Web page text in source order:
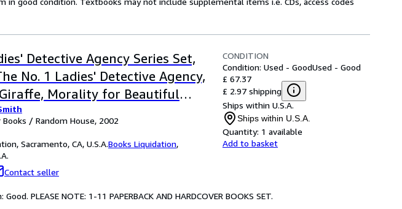
Detective Agency Series Set,
No. 1 Ladies' Detective Agency,
Morality for Beautiful
Typing School for Men, The
of Life, In the Company of
Blue Shoes and Happiness, The
of Zebra Drive, The Miracle at
Tea Time for the Traditionally
Double Comfort Safar
/ Random House, 2002
Sacramento, CA, U.S.A.Books Liquidation,
Contact seller
CONDITION
Condition: Used - GoodUsed - Good
£ 67.37
£ 2.97 shipping
Ships within U.S.A.
Ships within U.S.A.
Quantity: 1 available
Add to basket
PLEASE NOTE: 1-11 PAPERBACK AND HARDCOVER BOOKS SET.